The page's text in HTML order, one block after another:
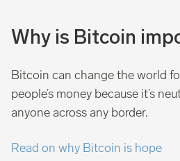
Why is Bitcoin
Bitcoin can change the world
people’s money because it’s
anyone across any border.
Read on why Bitcoin is hope